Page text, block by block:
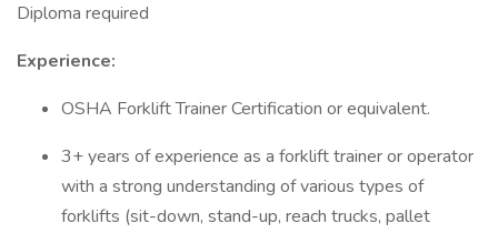
Diploma required
Experience:
OSHA Forklift Trainer Certification or equivalent.
3+ years of experience as a forklift trainer or operator
with a strong understanding of various types of
forklifts (sit-down, stand-up, reach trucks, pallet